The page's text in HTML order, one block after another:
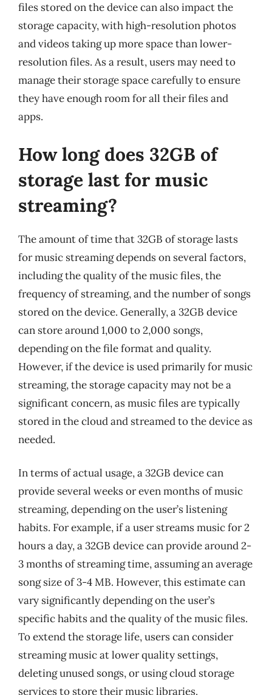
files stored on the device can also impact the
storage capacity, with high-resolution photos
and videos taking up more space than lower-
resolution files. As a result, users may need to
manage their storage space carefully to ensure
they have enough room for all their files and
apps.
How long does 32GB of
storage last for music
streaming?
The amount of time that 32GB of storage lasts
for music streaming depends on several factors,
including the quality of the music files, the
frequency of streaming, and the number of songs
stored on the device. Generally, a 32GB device
can store around 1,000 to 2,000 songs,
depending on the file format and quality.
However, if the device is used primarily for music
streaming, the storage capacity may not be a
significant concern, as music files are typically
stored in the cloud and streamed to the device as
needed.
In terms of actual usage, a 32GB device can
provide several weeks or even months of music
streaming, depending on the user’s listening
habits. For example, if a user streams music for 2
hours a day, a 32GB device can provide around 2-
3 months of streaming time, assuming an average
song size of 3-4 MB. However, this estimate can
vary significantly depending on the user’s
specific habits and the quality of the music files.
To extend the storage life, users can consider
streaming music at lower quality settings,
deleting unused songs, or using cloud storage
services to store their music libraries.